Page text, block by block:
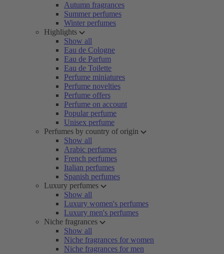
Autumn fragrances
Summer perfumes
Winter perfumes
Highlights
Show all
Eau de Cologne
Eau de Parfum
Eau de Toilette
Perfume miniatures
Perfume novelties
Perfume offers
Perfume on account
Popular perfume
Unisex perfume
Perfumes by country of origin
Show all
Arabic perfumes
French perfumes
Italian perfumes
Spanish perfumes
Luxury perfumes
Show all
Luxury women's perfumes
Luxury men's perfumes
Niche fragrances
Show all
Niche fragrances for women
Niche fragrances for men